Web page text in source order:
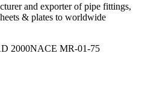
and exporter of pipe fittings,
& plates to worldwide
2000NACE MR-01-75